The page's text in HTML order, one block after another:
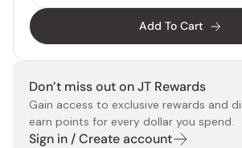
Add To Cart
Don’t miss out on JT Rewards
Gain access to exclusive rewards and
earn points for every dollar you spend.
Sign in / Create account